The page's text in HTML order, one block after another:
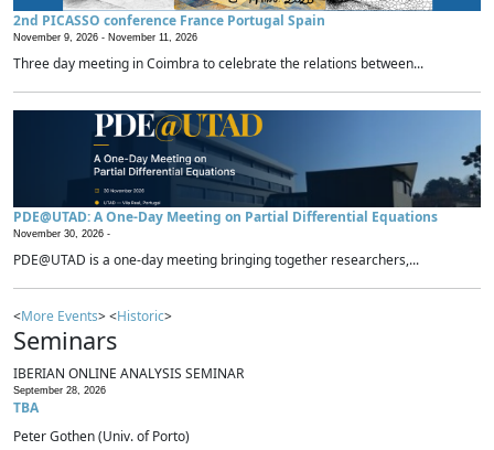
2nd PICASSO conference France Portugal Spain
November 9, 2026 - November 11, 2026
Three day meeting in Coimbra to celebrate the relations between...
PDE@UTAD: A One-Day Meeting on Partial Differential Equations
November 30, 2026 -
PDE@UTAD is a one-day meeting bringing together researchers,...
<More Events> <Historic>
Seminars
IBERIAN ONLINE ANALYSIS SEMINAR
September 28, 2026
TBA
Peter Gothen (Univ. of Porto)